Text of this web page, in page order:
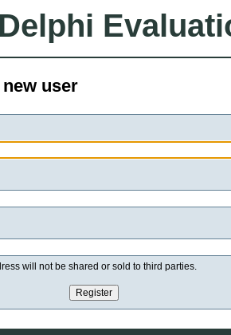
user
will not be shared or sold to third parties.